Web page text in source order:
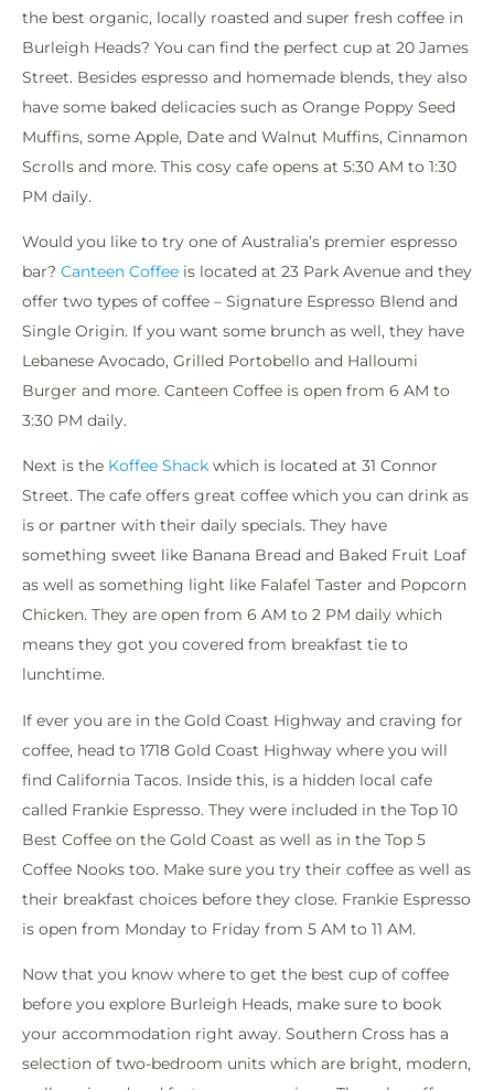
the best organic, locally roasted and super fresh coffee in
Burleigh Heads? You can find the perfect cup at 20 James
Street. Besides espresso and homemade blends, they also
have some baked delicacies such as Orange Poppy Seed
Muffins, some Apple, Date and Walnut Muffins, Cinnamon
Scrolls and more. This cosy cafe opens at 5:30 AM to 1:30
PM daily.
Would you like to try one of Australia’s premier espresso
bar? Canteen Coffee is located at 23 Park Avenue and they
offer two types of coffee – Signature Espresso Blend and
Single Origin. If you want some brunch as well, they have
Lebanese Avocado, Grilled Portobello and Halloumi
Burger and more. Canteen Coffee is open from 6 AM to
3:30 PM daily.
Next is the Koffee Shack which is located at 31 Connor
Street. The cafe offers great coffee which you can drink as
is or partner with their daily specials. They have
something sweet like Banana Bread and Baked Fruit Loaf
as well as something light like Falafel Taster and Popcorn
Chicken. They are open from 6 AM to 2 PM daily which
means they got you covered from breakfast tie to
lunchtime.
If ever you are in the Gold Coast Highway and craving for
coffee, head to 1718 Gold Coast Highway where you will
find California Tacos. Inside this, is a hidden local cafe
called Frankie Espresso. They were included in the Top 10
Best Coffee on the Gold Coast as well as in the Top 5
Coffee Nooks too. Make sure you try their coffee as well as
their breakfast choices before they close. Frankie Espresso
is open from Monday to Friday from 5 AM to 11 AM.
Now that you know where to get the best cup of coffee
before you explore Burleigh Heads, make sure to book
your accommodation right away. Southern Cross has a
selection of two-bedroom units which are bright, modern,